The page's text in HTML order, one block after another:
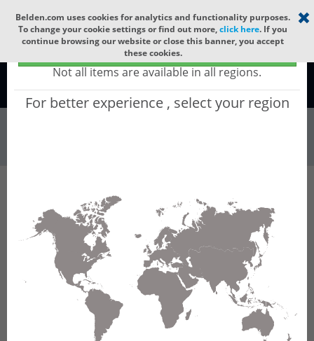
Select your region ×
Global - products sold globally
(Does not include products only available to certain regions)
Not all items are available in all regions.
For better experience , select your region
Belden.com uses cookies for analytics and functionality purposes.
To change your cookie settings or find out more,click here. If you
continue browsing our website or close this banner, you accept
these cookies.
Global
Wire & Cable Fiber Cable Indoor/Outdoor Fiber Cable GUCNCF04
GUCNCF04 - Universal OFC CLT (jelly filled):
GLASS YARNS + CST + LSZH with 1 Tube of
Ø3.3mm 4f SM OS2 G.657.A2. CPR Cca.